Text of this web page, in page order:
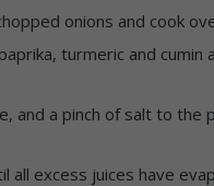
onions and cook
turmeric and
and a pinch of salt to the
all excess juices have